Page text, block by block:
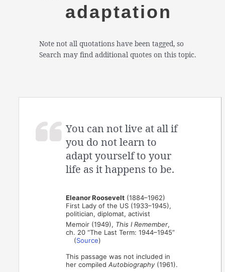
adaptation
Note not all quotations have been tagged, so
Search may find additional quotes on this topic.
You can not live at all if
you do not learn to
adapt yourself to your
life as it happens to be.
Eleanor Roosevelt (1884–1962)
First Lady of the US (1933–1945),
politician, diplomat, activist
Memoir (1949), This I Remember,
ch. 20 “The Last Term: 1944–1945”
(Source)
This passage was not included in
her compiledAutobiography (1961).